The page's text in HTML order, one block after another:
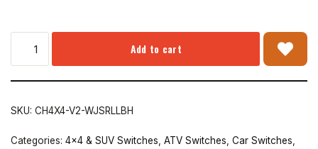
Add to cart
SKU: CH4X4-V2-WJSRLLBH
Categories: 4x4 & SUV Switches ATV Switches Car Switches